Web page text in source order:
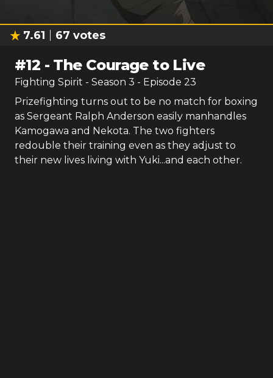
7.61 67 votes
#12 - The Courage to Live
Fighting Spirit - Season 3 - Episode 23
Prizefighting turns out to be no match for boxing
as Sergeant Ralph Anderson easily manhandles
Kamogawa and Nekota. The two fighters
redouble their training even as they adjust to
their new lives living with Yuki...and each other.